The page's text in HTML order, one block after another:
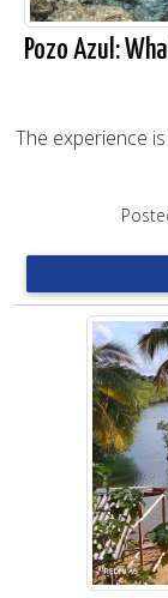
Pozo Azul:
The experience